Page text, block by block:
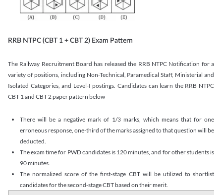
RRB NTPC (CBT 1 + CBT 2) Exam Pattern
The Railway Recruitment Board has released the RRB NTPC Notification for a
variety of positions, including Non-Technical, Paramedical Staff, Ministerial and
Isolated Categories, and Level-I postings. Candidates can learn the RRB NTPC
CBT 1 and CBT 2 paper pattern below -
There will be a negative mark of 1/3 marks, which means that for one
erroneous response, one-third of the marks assigned to that question will be
deducted.
The exam time for PWD candidates is 120 minutes, and for other students is
90 minutes.
The normalized score of the first-stage CBT will be utilized to shortlist
candidates for the second-stage CBT based on their merit.